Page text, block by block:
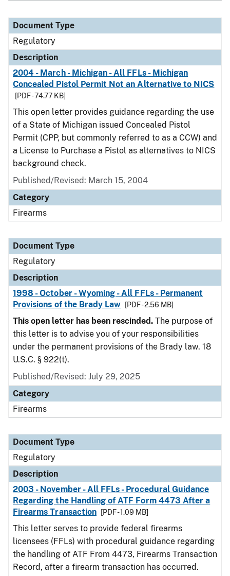
Document Type
Regulatory
Description
2004 - March - Michigan - All FFLs - Michigan
Concealed Pistol Permit Not an Alternative to NICS
[PDF - 74.77 KB]
This open letter provides guidance regarding the use
of a State of Michigan issued Concealed Pistol
Permit (CPP, but commonly referred to as a CCW) and
a License to Purchase a Pistol as alternatives to NICS
background check.
Published/Revised: March 15, 2004
Category
Firearms
Document Type
Regulatory
Description
1998 - October - Wyoming - All FFLs - Permanent
Provisions of the Brady Law
[PDF - 2.56 MB]
This open letter has been rescinded. The purpose of
this letter is to advise you of your responsibilities
under the permanent provisions of the Brady law. 18
U.S.C. § 922(t).
Published/Revised: July 29, 2025
Category
Firearms
Document Type
Regulatory
Description
2003 - November - All FFLs - Procedural Guidance
Regarding the Handling of ATF Form 4473 After a
Firearms Transaction
[PDF - 1.09 MB]
This letter serves to provide federal firearms
licensees (FFLs) with procedural guidance regarding
the handling of ATF From 4473, Firearms Transaction
Record, after a firearm transaction has occurred.